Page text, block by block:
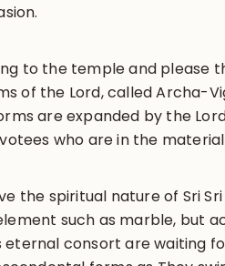
to the temple and please
of the Lord, called Archa-
are expanded by the
who are in the
the spiritual nature of Sri
such as marble, but
eternal consort are waiting